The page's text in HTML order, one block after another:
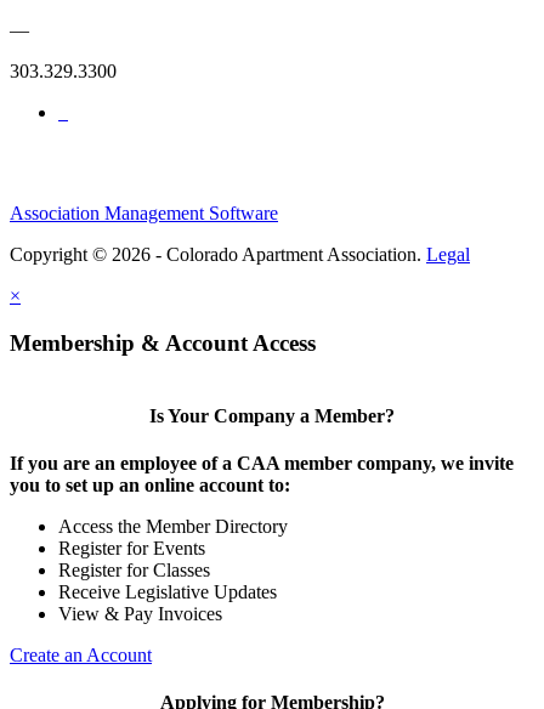
—
303.329.3300
Association Management Software
Copyright © 2026 - Colorado Apartment Association. Legal
×
Membership & Account Access
Is Your Company a Member?
If you are an employee of a CAA member company, we invite
you to set up an online account to:
Access the Member Directory
Register for Events
Register for Classes
Receive Legislative Updates
View & Pay Invoices
Create an Account
Applying for Membership?